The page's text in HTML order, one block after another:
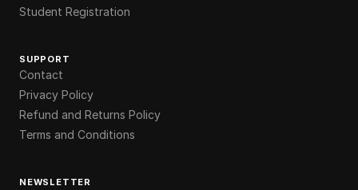
Student Registration
SUPPORT
Contact
Privacy Policy
Refund and Returns Policy
Terms and Conditions
NEWSLETTER